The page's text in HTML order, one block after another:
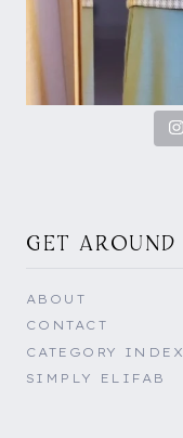
GET AROUND
ABOUT
CONTACT
CATEGORY INDEX
SIMPLY ELIFAB